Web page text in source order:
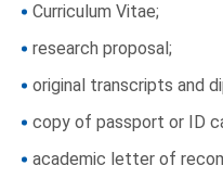
Curriculum Vitae;
research proposal;
original transcripts and
copy of passport or ID
academic letter of